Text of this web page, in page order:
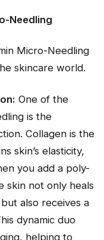
Needling
Micro-Needling
skincare world.
One of the
is the
Collagen is the
skin’s elasticity,
you add a poly-
skin not only heals
also receives a
dynamic duo
helping to